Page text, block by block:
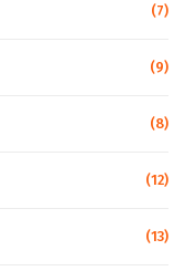
(7)
(9)
(8)
(12)
(13)